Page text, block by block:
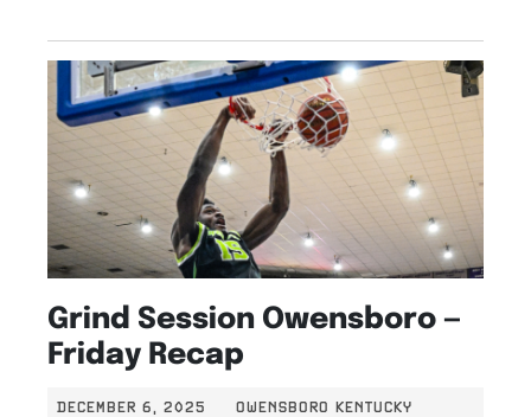
Grind Session Owensboro —
Friday Recap
DECEMBER 6, 2025 OWENSBORO KENTUCKY